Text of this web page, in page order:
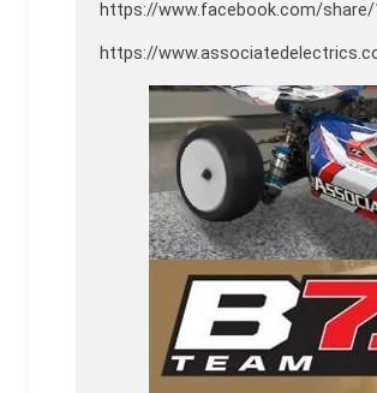
https://www.facebook.com/share/
https://